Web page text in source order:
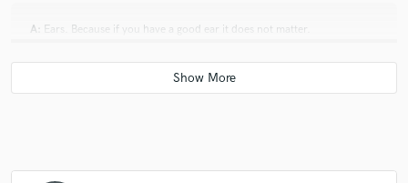
A: Ears. Because if you have a good ear it does not matter.
What's your 'promise' to your clients?